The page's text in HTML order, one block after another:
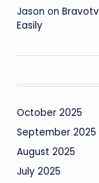
Jason on
Easily
October 2025
September 2025
August 2025
July 2025